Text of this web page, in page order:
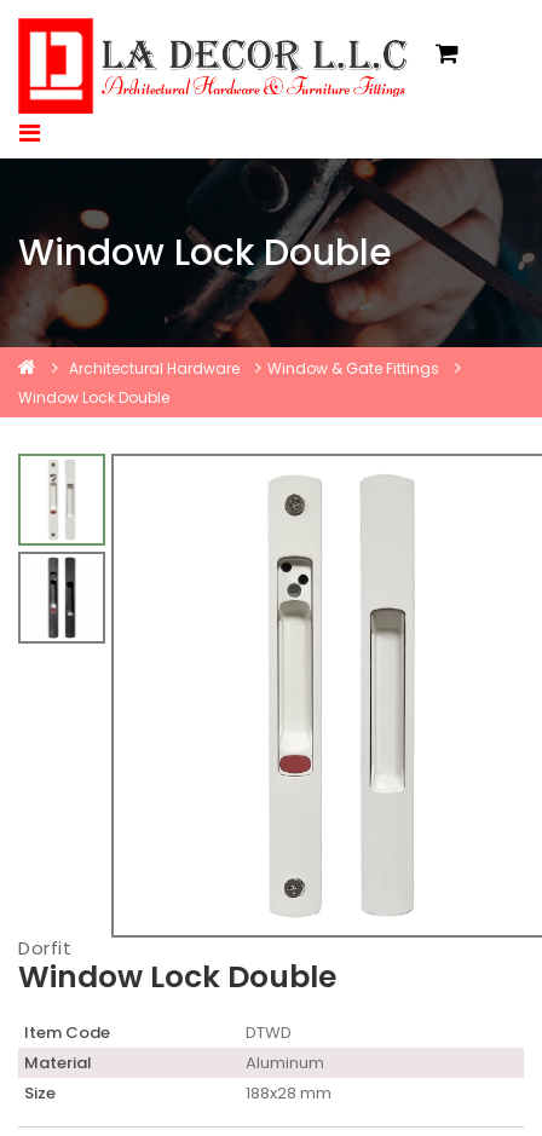
Window Lock Double
Architectural Hardware
Window & Gate Fittings
Window Lock Double
Dorfit
Window Lock Double
Item Code
DTWD
Material
Aluminum
Size
188x28 mm